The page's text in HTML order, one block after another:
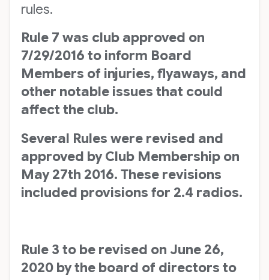
rules.
Rule 7 was club approved on
7/29/2016 to inform Board
Members of injuries, flyaways, and
other notable issues that could
affect the club.
Several Rules were revised and
approved by Club Membership on
May 27th 2016. These revisions
included provisions for 2.4 radios.
Rule 3 to be revised on June 26,
2020 by the board of directors to